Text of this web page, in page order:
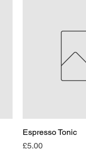
Espresso Tonic
Price
£5.00